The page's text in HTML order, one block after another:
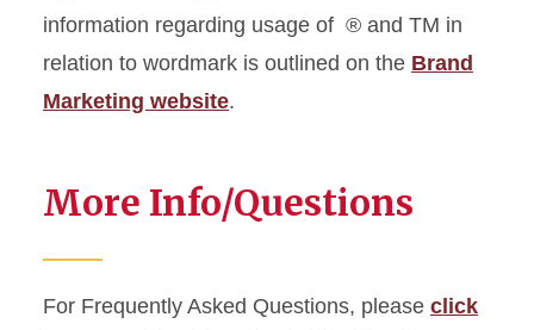
information regarding usage of ® and TM in
relation to wordmark is outlined on the Brand
Marketing website.
More Info/Questions
For Frequently Asked Questions, please click